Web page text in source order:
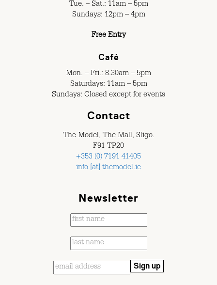
Tue. – Sat.: 11am – 5pm
Sundays: 12pm – 4pm
Free Entry
Café
Mon. – Fri.: 8.30am – 5pm
Saturdays: 11am – 5pm
Sundays: Closed except for events
Contact
The Model, The Mall, Sligo.
F91 TP20
+353 (0) 7191 41405
info [at] themodel.ie
Newsletter